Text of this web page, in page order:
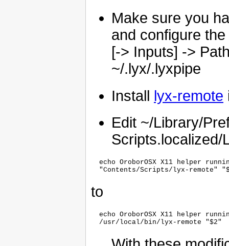
Make sure you
and configure
[-> Inputs] ->
~/.lyx/.lyxpipe
Install lyx-remote
Edit ~/Library/
Scripts.localized/
echo OroborOSX X11 helper
to
echo OroborOSX X11 helper